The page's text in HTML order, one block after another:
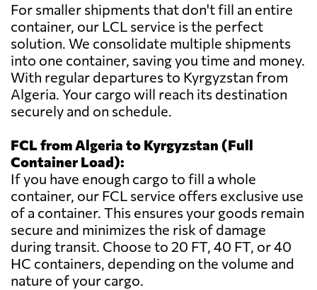
For smaller shipments that don't fill an entire
container, our LCL service is the perfect
solution. We consolidate multiple shipments
into one container, saving you time and money.
With regular departures to Kyrgyzstan from
Algeria. Your cargo will reach its destination
securely and on schedule.
FCL from Algeria to Kyrgyzstan (Full
Container Load):
If you have enough cargo to fill a whole
container, our FCL service offers exclusive use
of a container. This ensures your goods remain
secure and minimizes the risk of damage
during transit. Choose to 20 FT, 40 FT, or 40
HC containers, depending on the volume and
nature of your cargo.